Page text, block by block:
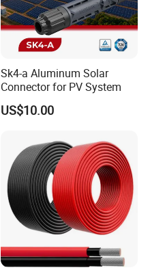
Sk4-a Aluminum Solar
Connector for PV System
US$10.00